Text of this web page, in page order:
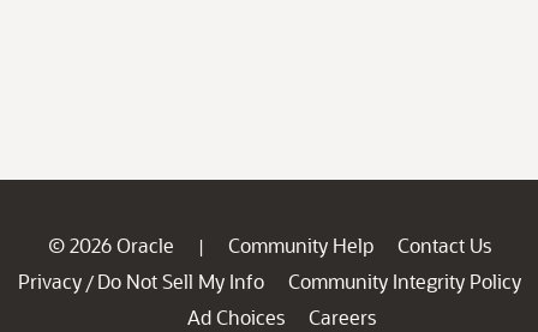
© 2026 Oracle | Community Help
Contact Us
Privacy / Do Not Sell My Info
Community Integrity Policy
Ad Choices
Careers